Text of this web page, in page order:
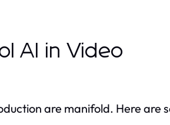
AI in Video
are manifold. Here are